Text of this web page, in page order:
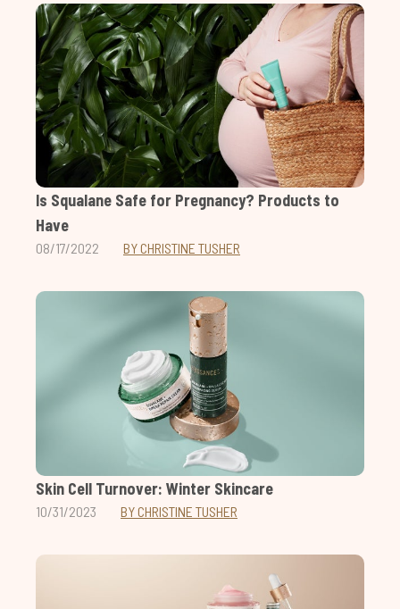
Is Squalane Safe for Pregnancy? Products to
Have
08/17/2022 BY CHRISTINE TUSHER
Skin Cell Turnover: Winter Skincare
10/31/2023 BY CHRISTINE TUSHER